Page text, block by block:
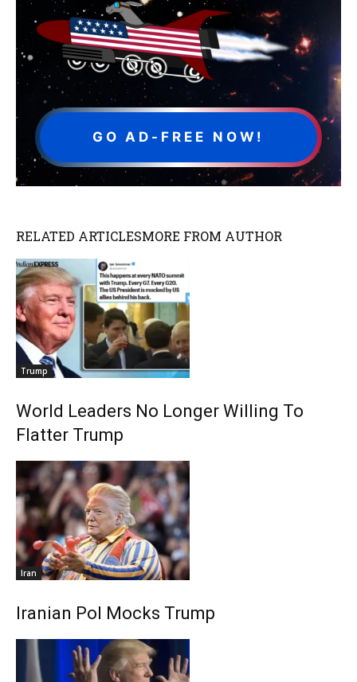
GO AD-FREE NOW!
RELATED ARTICLESMORE FROM AUTHOR
Trump
World Leaders No Longer Willing To
Flatter Trump
Iran
Iranian Pol Mocks Trump